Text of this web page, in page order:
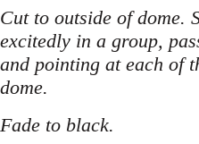
Cut to outside of dome.
excitedly in a group,
and pointing at each of
dome.
Fade to black.